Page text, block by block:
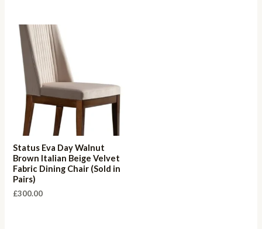
Status Eva Day Walnut
Brown Italian Beige Velvet
Fabric Dining Chair (Sold in
Pairs)
£300.00